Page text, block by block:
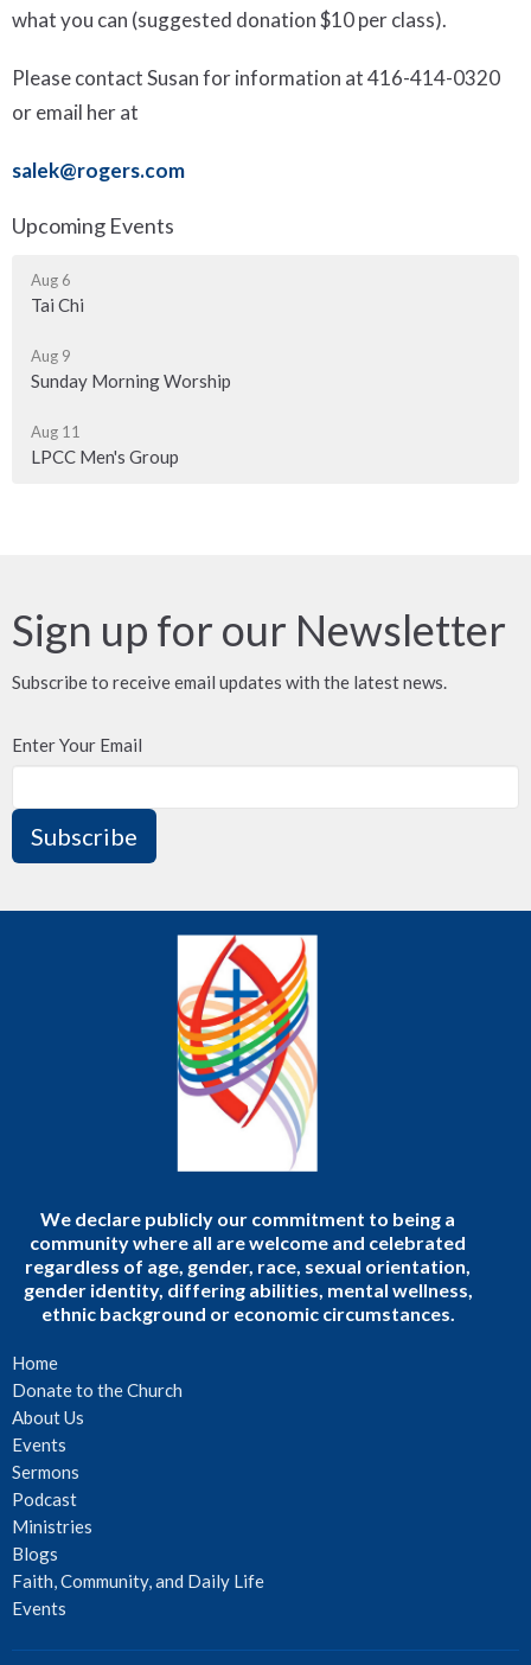
what you can (suggested donation $10 per class).
Please contact Susan for information at 416-414-0320
or email her at
salek@rogers.com
Upcoming Events
Aug 6
Tai Chi
Aug 9
Sunday Morning Worship
Aug 11
LPCC Men's Group
Sign up for our Newsletter
Subscribe to receive email updates with the latest news.
Enter Your Email
Subscribe
We declare publicly our commitment to being a
community where all are welcome and celebrated
regardless of age, gender, race, sexual orientation,
gender identity, differing abilities, mental wellness,
ethnic background or economic circumstances.
Home
Donate to the Church
About Us
Events
Sermons
Podcast
Ministries
Blogs
Faith, Community, and Daily Life
Events